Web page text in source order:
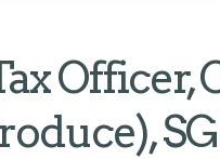
Officer,